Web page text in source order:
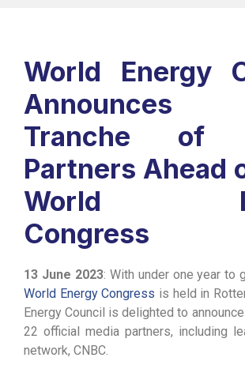
World Energy
Announces
Tranche of
Partners Ahead
World
Congress
13 June 2023: With under one year to
World Energy Congress is held in
Energy Council is delighted to
22 official media partners, including
network, CNBC.